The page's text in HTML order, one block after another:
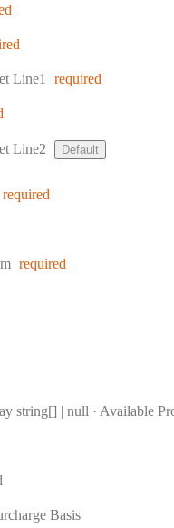
Line1 required
Line2 Default
required
required
string[] | null · Available
Basis